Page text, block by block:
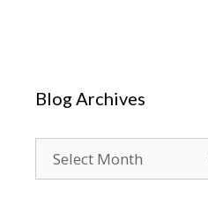
Blog Archives
Archives